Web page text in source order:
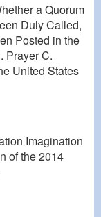
a Quorum
Duly Called,
Posted in the
Prayer C.
United States
Imagination
of the 2014